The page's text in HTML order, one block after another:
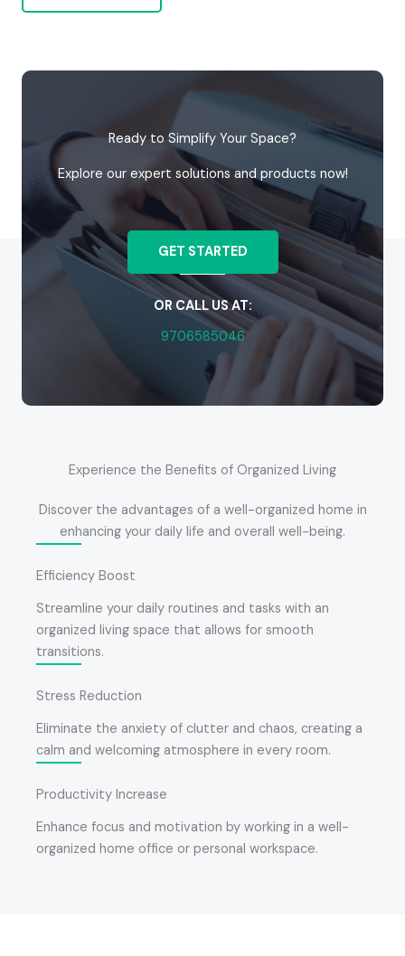
Ready to Simplify Your Space?
Explore our expert solutions and products now!
GET STARTED
OR CALL US AT:
9706585046
Experience the Benefits of Organized Living
Discover the advantages of a well-organized home in
enhancing your daily life and overall well-being.
Efficiency Boost
Streamline your daily routines and tasks with an
organized living space that allows for smooth
transitions.
Stress Reduction
Eliminate the anxiety of clutter and chaos, creating a
calm and welcoming atmosphere in every room.
Productivity Increase
Enhance focus and motivation by working in a well-
organized home office or personal workspace.